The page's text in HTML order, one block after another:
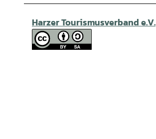
Harzer Tourismusverband e.V.